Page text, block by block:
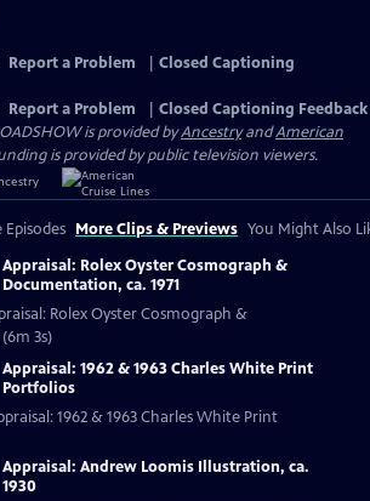
Report a Problem
Closed Captioning
Report a Problem
Closed Captioning Feedback
is provided byAncestryandAmerican
is provided by public television viewers.
Episodes More Clips & Previews You Might Also
Appraisal: Rolex Oyster Cosmograph &
Documentation, ca. 1971
Rolex Oyster Cosmograph &
3s)
Appraisal: 1962 & 1963 Charles White Print
Portfolios
1962 & 1963 Charles White Print
Appraisal: Andrew Loomis Illustration, ca.
1930